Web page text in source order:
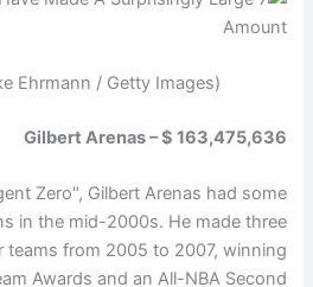
Ehrmann / Getty Images)
Gilbert Arenas – $ 163,475,636
Zero", Gilbert Arenas had some
in the mid-2000s. He made three
teams from 2005 to 2007, winning
Awards and an All-NBA Second